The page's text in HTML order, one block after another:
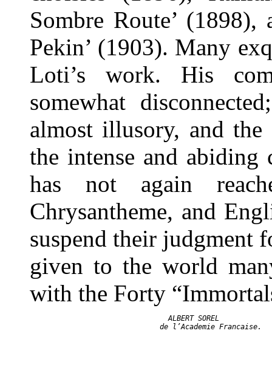
Sombre Route’
Pekin’ (1903). Many
Loti’s work. His
somewhat
almost illusory, and
the intense and
has not again
Chrysantheme, and
suspend their judgment
given to the world
with the Forty
                    ALBERT SOREL